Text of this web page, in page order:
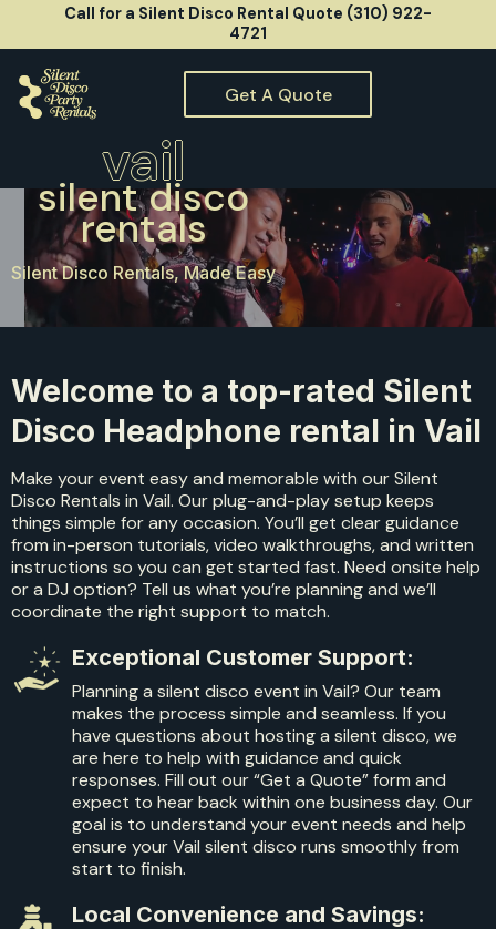
Call for a Silent Disco Rental Quote (310) 922-
4721
Get A Quote
vail
silent disco
rentals
Silent Disco Rentals, Made Easy
Welcome to a top-rated Silent
Disco Headphone rental in Vail
Make your event easy and memorable with our Silent
Disco Rentals in Vail. Our plug-and-play setup keeps
things simple for any occasion. You’ll get clear guidance
from in-person tutorials, video walkthroughs, and written
instructions so you can get started fast. Need onsite help
or a DJ option? Tell us what you’re planning and we’ll
coordinate the right support to match.
Exceptional Customer Support:
Planning a silent disco event in Vail? Our team
makes the process simple and seamless. If you
have questions about hosting a silent disco, we
are here to help with guidance and quick
responses. Fill out our “Get a Quote” form and
expect to hear back within one business day. Our
goal is to understand your event needs and help
ensure your Vail silent disco runs smoothly from
start to finish.
Local Convenience and Savings: